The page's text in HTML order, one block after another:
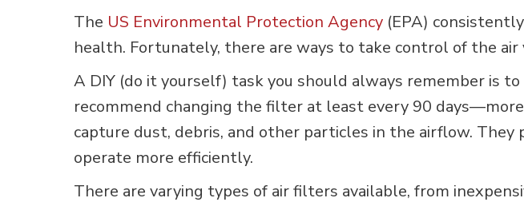
The US Environmental Protection Agency (EPA)
health. Fortunately, there are ways to take control of the air
A DIY (do it yourself) task you should always remember is
recommend changing the filter at least every 90
capture dust, debris, and other particles in the airflow.
operate more efficiently.
There are varying types of air filters available, from